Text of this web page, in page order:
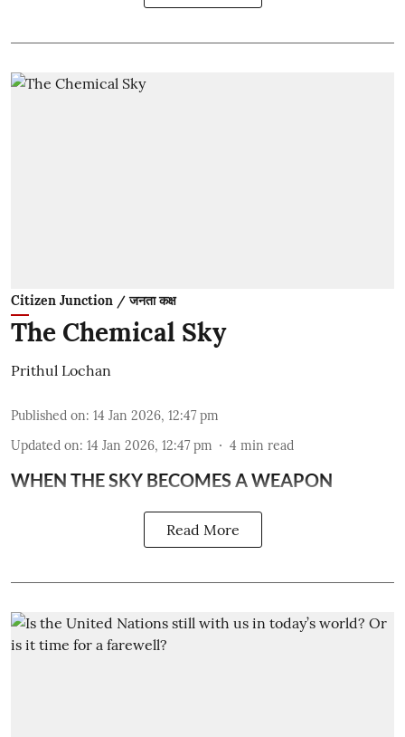
Citizen Junction / जनता कक्ष
The Chemical Sky
Prithul Lochan
Published on: 14 Jan 2026, 12:47 pm
Updated on: 14 Jan 2026, 12:47 pm 4 min read
WHEN THE SKY BECOMES A WEAPON
Read More